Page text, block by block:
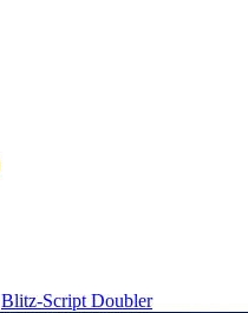
Blitz-Script Doubler